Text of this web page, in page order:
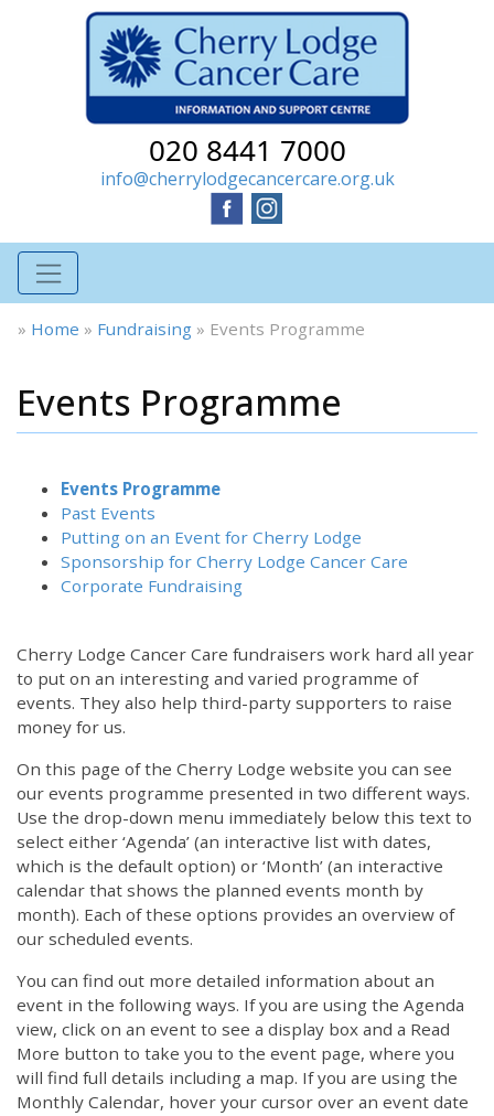
020 8441 7000
info@cherrylodgecancercare.org.uk
» Home » Fundraising » Events Programme
Events Programme
Events Programme
Past Events
Putting on an Event for Cherry Lodge
Sponsorship for Cherry Lodge Cancer Care
Corporate Fundraising
Cherry Lodge Cancer Care fundraisers work hard all year
to put on an interesting and varied programme of
events. They also help third-party supporters to raise
money for us.
On this page of the Cherry Lodge website you can see
our events programme presented in two different ways.
Use the drop-down menu immediately below this text to
select either ‘Agenda’ (an interactive list with dates,
which is the default option) or ‘Month’ (an interactive
calendar that shows the planned events month by
month). Each of these options provides an overview of
our scheduled events.
You can find out more detailed information about an
event in the following ways. If you are using the Agenda
view, click on an event to see a display box and a Read
More button to take you to the event page, where you
will find full details including a map. If you are using the
Monthly Calendar, hover your cursor over an event date